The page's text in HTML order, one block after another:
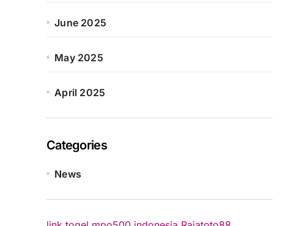
June 2025
May 2025
April 2025
Categories
News